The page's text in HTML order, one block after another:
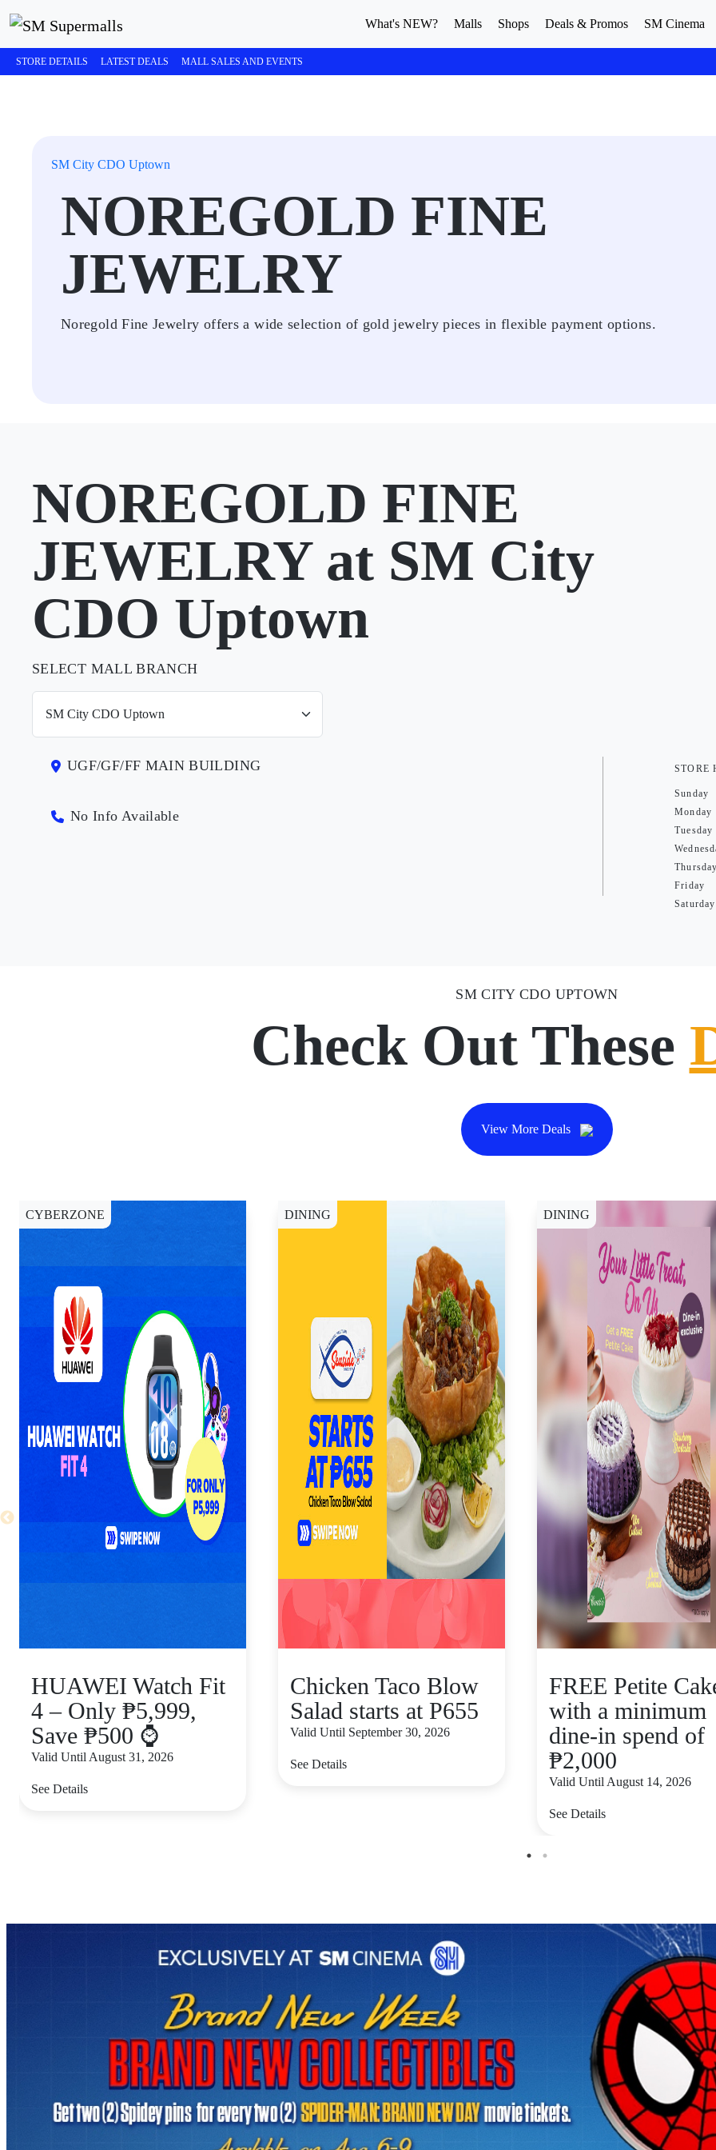
What's NEW? Malls Shops Deals & Promos SM Cinema
STORE DETAILS LATEST DEALS MALL SALES AND EVENTS
SM City CDO Uptown
NOREGOLD FINE
JEWELRY
Noregold Fine Jewelry offers a wide selection of gold jewelry pieces in flexible payment options.
NOREGOLD FINE
JEWELRY at SM City
CDO Uptown
SELECT MALL BRANCH
UGF/GF/FF MAIN BUILDING
No Info Available
STORE
Sunday
Monday
Tuesday
Thursday
Friday
Saturday
SM CITY CDO UPTOWN
Check Out These
View More Deals
CYBERZONE
HUAWEI Watch Fit
4 – Only ₱5,999,
Save ₱500 ⌚
Valid Until August 31, 2026
See Details
DINING
Chicken Taco Blow
Salad starts at P655
Valid Until September 30, 2026
See Details
DINING
FREE Petite
with a minimum
dine-in spend of
₱2,000
Valid Until August 14, 2026
See Details